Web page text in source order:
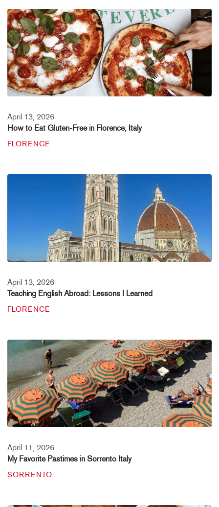
April 13, 2026
How to Eat Gluten-Free in Florence, Italy
FLORENCE
April 13, 2026
Teaching English Abroad: Lessons I Learned
FLORENCE
April 11, 2026
My Favorite Pastimes in Sorrento Italy
SORRENTO